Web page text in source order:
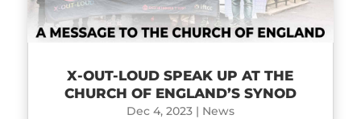
X-OUT-LOUD SPEAK UP AT THE
CHURCH OF ENGLAND’S SYNOD
Dec 4, 2023| News